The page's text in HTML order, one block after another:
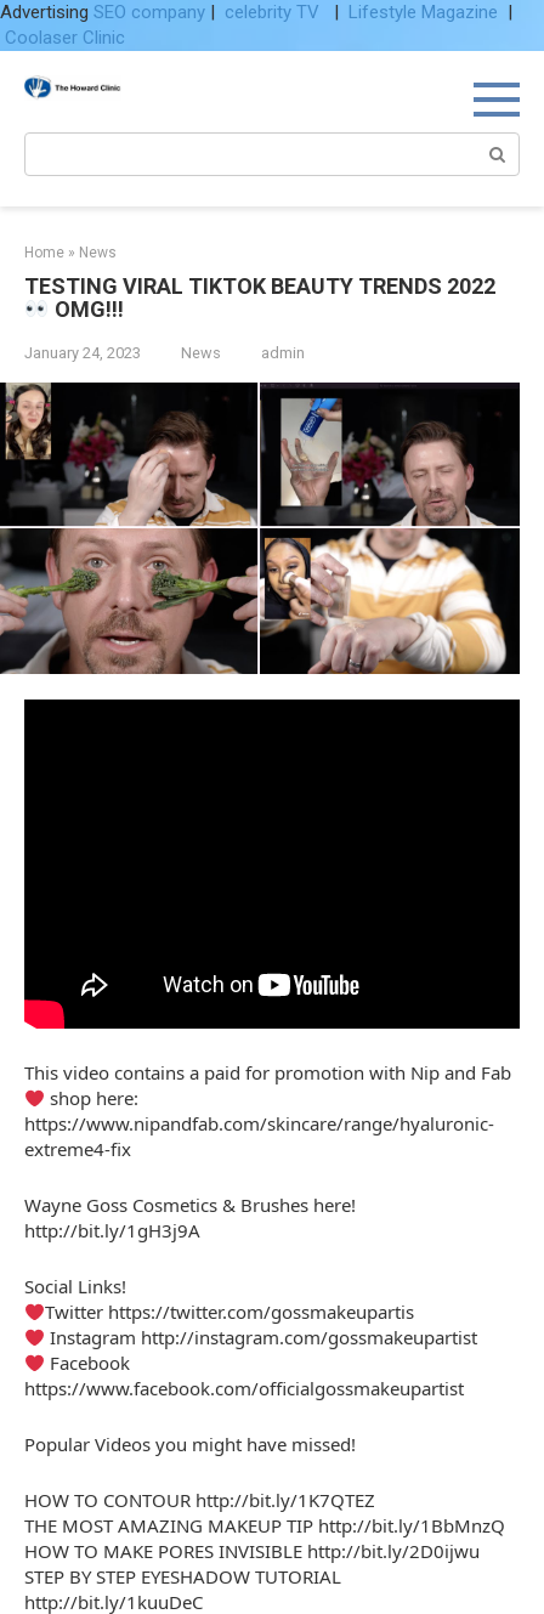
Advertising SEO company | celebrity TV | Lifestyle Magazine |
Coolaser Clinic
Home » News
TESTING VIRAL TIKTOK BEAUTY TRENDS 2022
OMG!!!
January 24, 2023 News admin
This video contains a paid for promotion with Nip and Fab
shop here:
https://www.nipandfab.com/skincare/range/hyaluronic-
extreme4-fix
Wayne Goss Cosmetics & Brushes here!
http://bit.ly/1gH3j9A
Social Links!
Twitter https://twitter.com/gossmakeupartis
Instagram http://instagram.com/gossmakeupartist
Facebook
https://www.facebook.com/officialgossmakeupartist
Popular Videos you might have missed!
HOW TO CONTOUR http://bit.ly/1K7QTEZ
THE MOST AMAZING MAKEUP TIP http://bit.ly/1BbMnzQ
HOW TO MAKE PORES INVISIBLE http://bit.ly/2D0ijwu
STEP BY STEP EYESHADOW TUTORIAL
http://bit.ly/1kuuDeC